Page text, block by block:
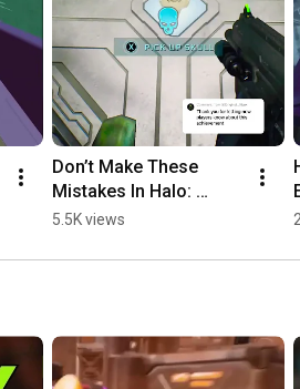
Don’t Make These
Mistakes In Halo:
Campaign Evolved
5.5K views